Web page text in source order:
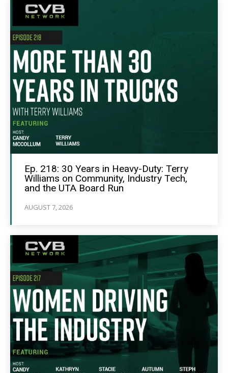
Ep. 218: 30 Years in Heavy-Duty: Terry
Williams on Community, Industry Tech,
and the UTA Board Run
AUGUST 7, 2026